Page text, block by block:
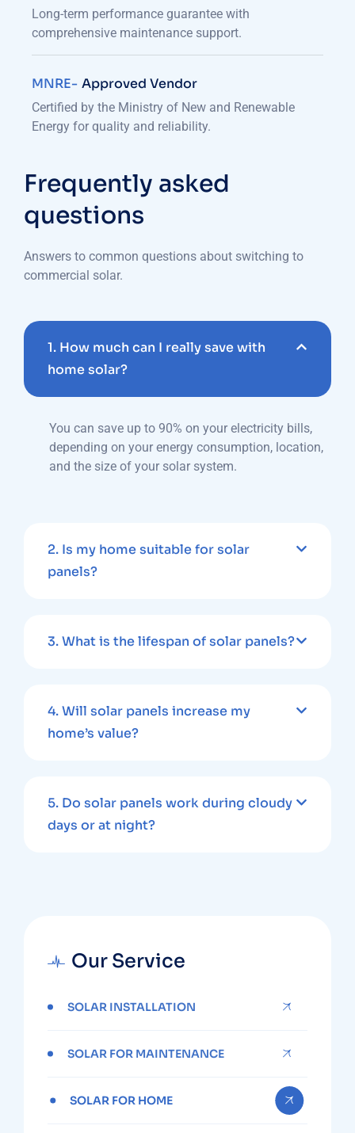
Long-term performance guarantee with
comprehensive maintenance support.
MNRE- Approved Vendor
Certified by the Ministry of New and Renewable
Energy for quality and reliability.
Frequently asked
questions
Answers to common questions about switching to
commercial solar.
1. How much can I really save with
home solar?
You can save up to 90% on your electricity bills,
depending on your energy consumption, location,
and the size of your solar system.
2. Is my home suitable for solar
panels?
3. What is the lifespan of solar panels?
4. Will solar panels increase my
home’s value?
5. Do solar panels work during cloudy
days or at night?
Our Service
SOLAR INSTALLATION
SOLAR FOR MAINTENANCE
SOLAR FOR HOME